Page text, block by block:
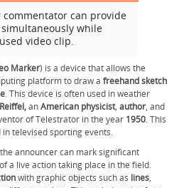
can provide
while
video clip.
Marker) is a device that allows the
platform to draw a freehandsketch
. This device is often used in weather
anAmerican physicist, author, and
of Telestrator in the year 1950. This
televised sporting events.
announcer can mark significant
a live action taking place in the field.
with graphic objects such as lines,